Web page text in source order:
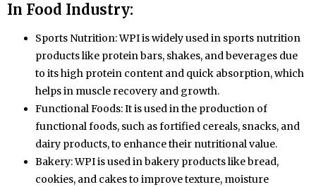
In Food Industry:
Sports Nutrition: WPI is widely used in sports nutrition
products like protein bars, shakes, and beverages due
to its high protein content and quick absorption, which
helps in muscle recovery and growth.
Functional Foods: It is used in the production of
functional foods, such as fortified cereals, snacks, and
dairy products, to enhance their nutritional value.
Bakery: WPI is used in bakery products like bread,
cookies, and cakes to improve texture, moisture